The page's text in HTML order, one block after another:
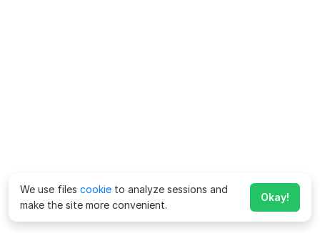
We use files cookie to analyze sessions and
make the site more convenient.
Okay!